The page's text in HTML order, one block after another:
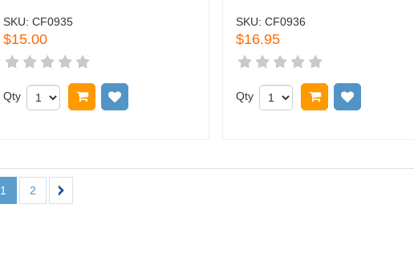
SKU: CF0935
$15.00
Qty Add to cart
SKU:CF0936
$16.95
Qty Add to cart
1 2